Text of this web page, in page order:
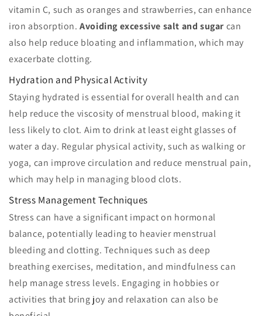
vitamin C, such as oranges and strawberries, can enhance
iron absorption.Avoiding excessive salt and sugarcan
also help reduce bloating and inflammation, which may
exacerbate clotting.
Hydration and Physical Activity
Staying hydrated is essential for overall health and can
help reduce the viscosity of menstrual blood, making it
less likely to clot. Aim to drink at least eight glasses of
water a day. Regular physical activity, such as walking or
yoga, can improve circulation and reduce menstrual pain,
which may help in managing blood clots.
Stress Management Techniques
Stress can have a significant impact on hormonal
balance, potentially leading to heavier menstrual
bleeding and clotting. Techniques such as deep
breathing exercises, meditation, and mindfulness can
help manage stress levels. Engaging in hobbies or
activities that bring joy and relaxation can also be